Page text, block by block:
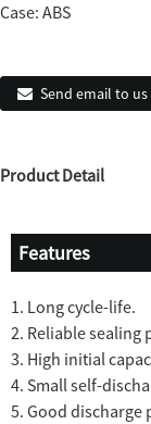
Case: ABS
Send email to us
Product Detail
Features
1. Long cycle-life.
2. Reliable sealing
3. High initial
4. Small self-
5. Good discharge